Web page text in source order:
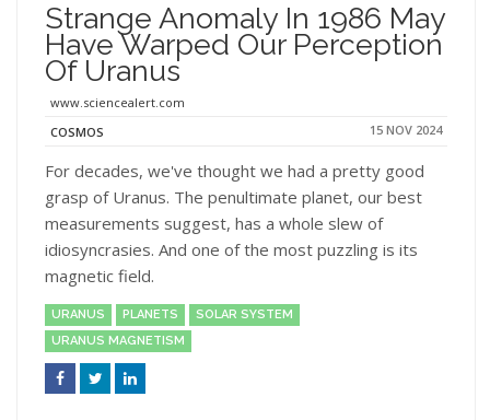
Strange Anomaly In 1986 May
Have Warped Our Perception
Of Uranus
www.sciencealert.com
COSMOS
15 NOV 2024
For decades, we've thought we had a pretty good
grasp of Uranus. The penultimate planet, our best
measurements suggest, has a whole slew of
idiosyncrasies. And one of the most puzzling is its
magnetic field.
URANUS PLANETS
SOLAR SYSTEM
URANUS MAGNETISM